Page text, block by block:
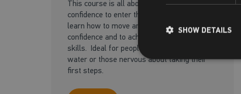
This course is all about gaining the
confidence to enter the pool safely. You will
learn how to move around the pool with
confidence and to achieve basic core aquatic
skills. Ideal for people with a fear of the
water or those nervous about taking their
first steps.
SHOW DETAILS